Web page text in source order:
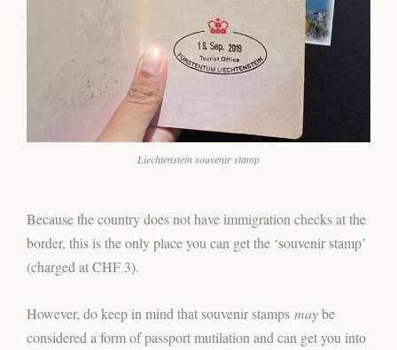
Liechtenstein souvenir stamp
Because the country does not have immigration checks at the
border, this is the only place you can get the ‘souvenir stamp’
(charged at CHF 3).
However, do keep in mind that souvenir stamps maybe
considered a form of passport mutilation and can get you into